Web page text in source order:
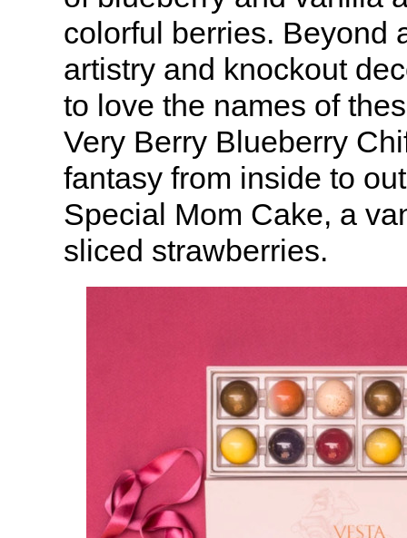
colorful berries. Beyond
artistry and knockout
to love the names of
Very Berry Blueberry
fantasy from inside to
Special Mom Cake, a
sliced strawberries.